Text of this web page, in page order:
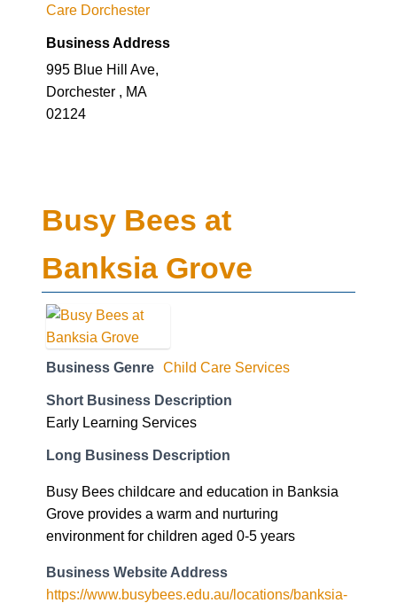
Care Dorchester
Business Address
995 Blue Hill Ave,
Dorchester , MA
02124
Busy Bees at
Banksia Grove
Business Genre Child Care Services
Short Business Description
Early Learning Services
Long Business Description
Busy Bees childcare and education in Banksia
Grove provides a warm and nurturing
environment for children aged 0-5 years
Business Website Address
https://www.busybees.edu.au/locations/banksia-